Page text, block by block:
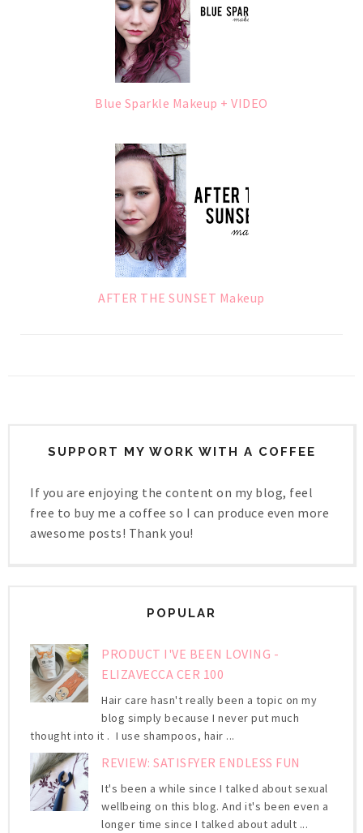
Blue Sparkle Makeup + VIDEO
AFTER THE SUNSET Makeup
SUPPORT MY WORK WITH A COFFEE
If you are enjoying the content on my blog, feel
free to buy me a coffee so I can produce even more
awesome posts! Thank you!
POPULAR
PRODUCT I'VE BEEN LOVING -
ELIZAVECCA CER 100
Hair care hasn't really been a topic on my
blog simply because I never put much
thought into it . I use shampoos, hair ...
REVIEW: SATISFYER ENDLESS FUN
It's been a while since I talked about sexual
wellbeing on this blog. And it's been even a
longer time since I talked about adult ...